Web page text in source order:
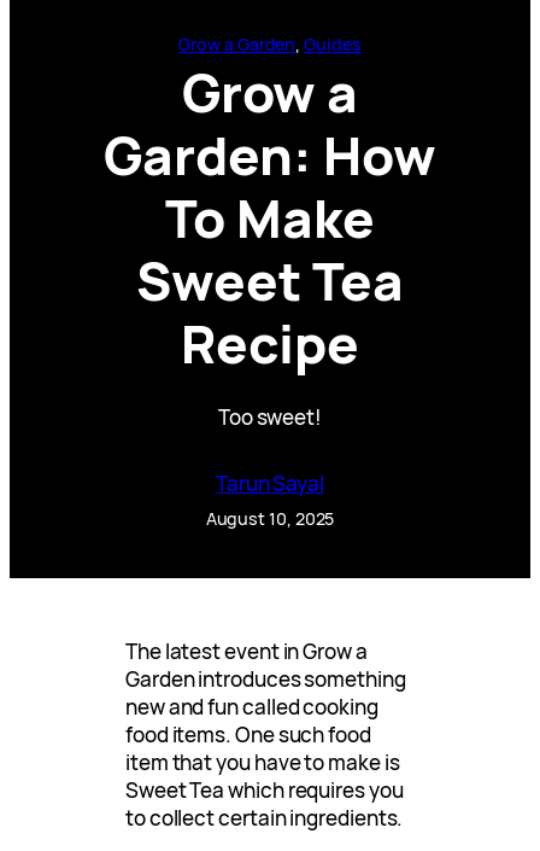
Grow a Garden, Guides
Grow a
Garden: How
To Make
Sweet Tea
Recipe
Too sweet!
Tarun Sayal
August 10, 2025
The latest event in Grow a
Garden introduces something
new and fun called cooking
food items. One such food
item that you have to make is
Sweet Tea which requires you
to collect certain ingredients.